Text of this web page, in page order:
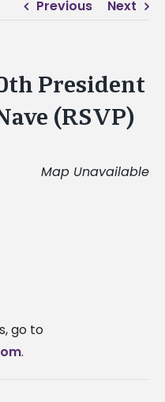
Previous Next
President
(RSVP)
Map Unavailable
go to
.